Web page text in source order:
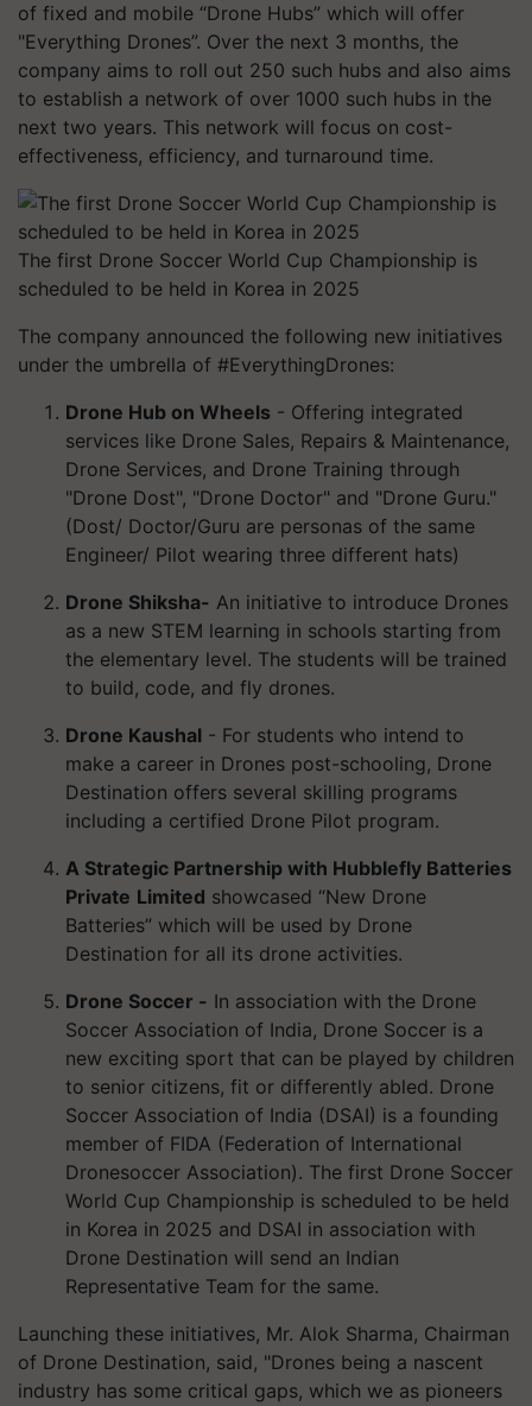
of fixed and mobile “Drone Hubs” which will offer
"Everything Drones”. Over the next 3 months, the
company aims to roll out 250 such hubs and also aims
to establish a network of over 1000 such hubs in the
next two years. This network will focus on cost-
effectiveness, efficiency, and turnaround time.
The first Drone Soccer World Cup Championship is
scheduled to be held in Korea in 2025
The company announced the following new initiatives
under the umbrella of #EverythingDrones:
Drone Hub on Wheels - Offering integrated
services like Drone Sales, Repairs & Maintenance,
Drone Services, and Drone Training through
"Drone Dost", "Drone Doctor" and "Drone Guru."
(Dost/ Doctor/Guru are personas of the same
Engineer/ Pilot wearing three different hats)
Drone Shiksha- An initiative to introduce Drones
as a new STEM learning in schools starting from
the elementary level. The students will be trained
to build, code, and fly drones.
Drone Kaushal - For students who intend to
make a career in Drones post-schooling, Drone
Destination offers several skilling programs
including a certified Drone Pilot program.
A Strategic Partnership with Hubblefly Batteries
Private Limited showcased “New Drone
Batteries” which will be used by Drone
Destination for all its drone activities.
Drone Soccer - In association with the Drone
Soccer Association of India, Drone Soccer is a
new exciting sport that can be played by children
to senior citizens, fit or differently abled. Drone
Soccer Association of India (DSAI) is a founding
member of FIDA (Federation of International
Dronesoccer Association). The first Drone Soccer
World Cup Championship is scheduled to be held
in Korea in 2025 and DSAI in association with
Drone Destination will send an Indian
Representative Team for the same.
Launching these initiatives, Mr. Alok Sharma, Chairman
of Drone Destination, said, "Drones being a nascent
industry has some critical gaps, which we as pioneers